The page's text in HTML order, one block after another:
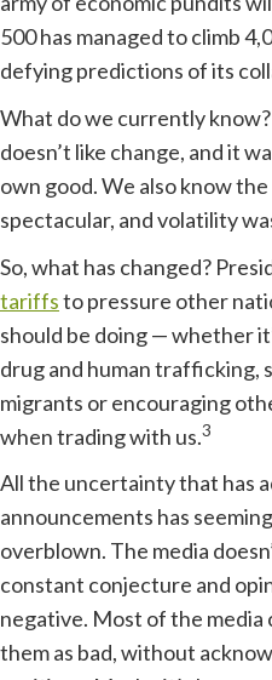
500 has managed to climb
defying predictions of its
What do we currently
doesn’t like change, and it
own good. We also know
spectacular, and volatility
So, what has changed?
tariffsto pressure other
should be doing — whether
drug and human trafficking,
migrants or encouraging
when trading with us.3
All the uncertainty that has
announcements has
overblown. The media
constant conjecture and
negative. Most of the
them as bad, without